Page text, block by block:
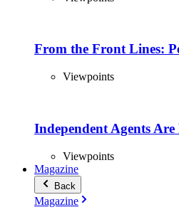
From the Front Lines:
Viewpoints
Independent Agents
Viewpoints
Magazine
Back
Magazine